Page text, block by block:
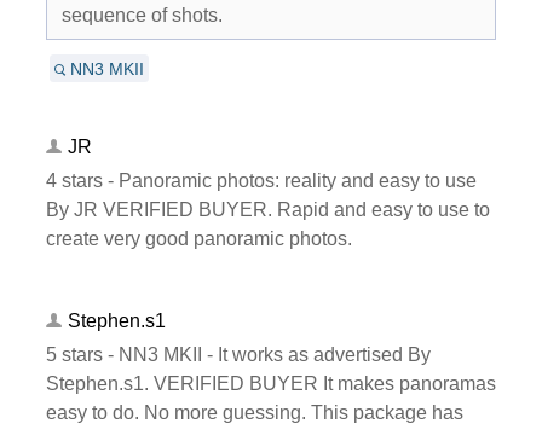
sequence of shots.
NN3 MKII
JR
4 stars - Panoramic photos: reality and easy to use
By JR VERIFIED BUYER. Rapid and easy to use to
create very good panoramic photos.
Stephen.s1
5 stars - NN3 MKII - It works as advertised By
Stephen.s1. VERIFIED BUYER It makes panoramas
easy to do. No more guessing. This package has